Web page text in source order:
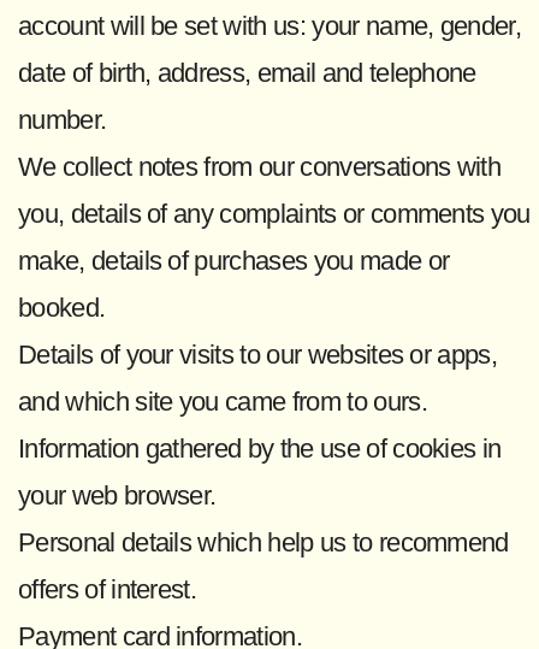
account will be set with us: your name, gender,
date of birth, address, email and telephone
number.
We collect notes from our conversations with
you, details of any complaints or comments you
make, details of purchases you made or
booked.
Details of your visits to our websites or apps,
and which site you came from to ours.
Information gathered by the use of cookies in
your web browser.
Personal details which help us to recommend
offers of interest.
Payment card information.